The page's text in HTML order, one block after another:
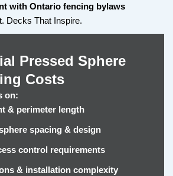
with Ontario fencing bylaws
Decks That Inspire.
Pressed Sphere
Costs
on:
& perimeter length
spacing & design
control requirements
& installation complexity